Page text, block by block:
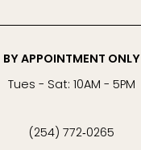
BY APPOINTMENT ONLY
Tues - Sat: 10AM - 5PM
(254) 772‑0265